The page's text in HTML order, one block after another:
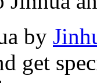
by
get